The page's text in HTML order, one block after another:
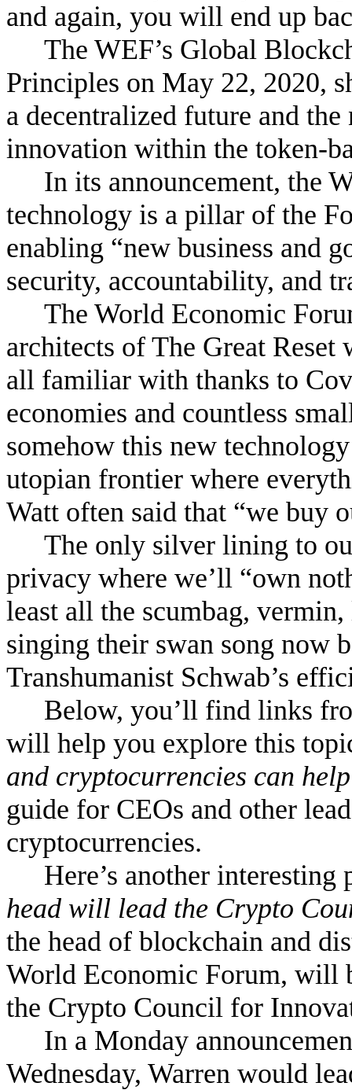
and again, you will end up
The WEF’s Global
Principles on May 22, 2020,
a decentralized future and
innovation within the token-
In its announcement, the
technology is a pillar of the
enabling “new business and
security, accountability, and
The World Economic
architects of The Great Reset
all familiar with thanks to
economies and countless
somehow this new
utopian frontier where
Watt often said that “we buy
The only silver lining to
privacy where we’ll “own
least all the scumbag,
singing their swan song now
Transhumanist Schwab’s
Below, you’ll find links
will help you explore this
and cryptocurrencies can
guide for CEOs and other
cryptocurrencies.
Here’s another
head will lead the Crypto
the head of blockchain and
World Economic Forum, will
the Crypto Council for
In a Monday
Wednesday, Warren would